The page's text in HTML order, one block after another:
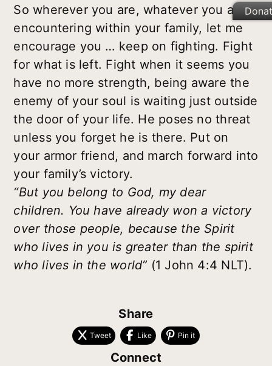
So wherever you are, whatever you are
encountering within your family, let me
encourage you … keep on fighting. Fight
for what is left. Fight when it seems you
have no more strength, being aware the
enemy of your soul is waiting just outside
the door of your life. He poses no threat
unless you forget he is there. Put on
your armor friend, and march forward into
your family’s victory.
“But you belong to God, my dear
children. You have already won a victory
over those people, because the Spirit
who lives in you is greater than the spirit
who lives in the world” (1 John 4:4 NLT).
Share
Tweet Like Pin it
Connect